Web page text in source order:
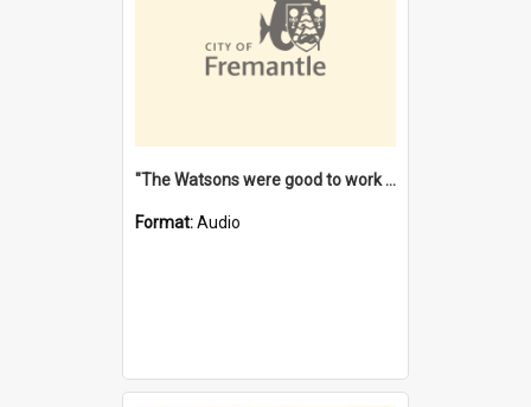
"The Watsons were good to work for". [oral history] / / interviewer: Margaret Howroyd
Format:Audio